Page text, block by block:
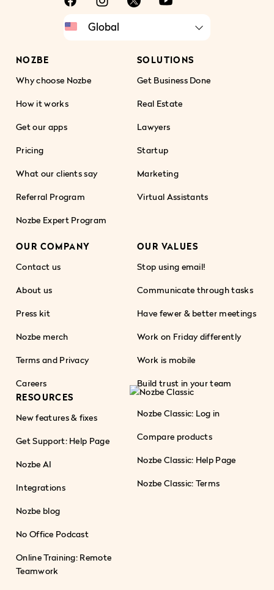
NOZBE
Why choose Nozbe
How it works
Get our apps
Pricing
What our clients say
Referral Program
Nozbe Expert Program
SOLUTIONS
Get Business Done
Real Estate
Lawyers
Startup
Marketing
Virtual Assistants
OUR COMPANY
Contact us
About us
Press kit
Nozbe merch
Terms and Privacy
Careers
OUR VALUES
Stop using email!
Communicate through tasks
Have fewer & better meetings
Work on Friday differently
Work is mobile
Build trust in your team
RESOURCES
New features & fixes
Get Support: Help Page
Nozbe AI
Integrations
Nozbe blog
No Office Podcast
Online Training: Remote
Teamwork
Nozbe Classic: Log in
Compare products
Nozbe Classic: Help Page
Nozbe Classic: Terms